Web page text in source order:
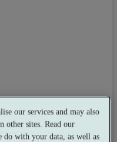
our services and may also
other sites. Read our
do with your data, as well as